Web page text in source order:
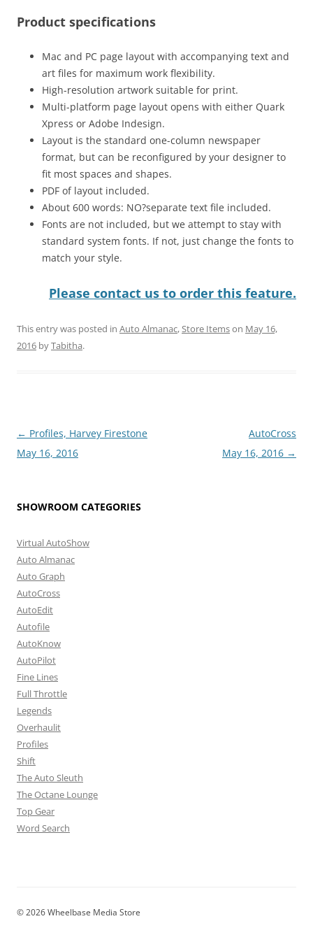
Product specifications
Mac and PC page layout with accompanying text and
art files for maximum work flexibility.
High-resolution artwork suitable for print.
Multi-platform page layout opens with either Quark
Xpress or Adobe Indesign.
Layout is the standard one-column newspaper
format, but can be reconfigured by your designer to
fit most spaces and shapes.
PDF of layout included.
About 600 words: NO?separate text file included.
Fonts are not included, but we attempt to stay with
standard system fonts. If not, just change the fonts to
match your style.
Please contact us to order this feature.
This entry was posted in Auto Almanac,Store Itemson May 16,
2016 byTabitha.
Post
navigation
← Profiles, Harvey Firestone
May 16, 2016
AutoCross
May 16, 2016 →
SHOWROOM CATEGORIES
Virtual AutoShow
Auto Almanac
Auto Graph
AutoCross
AutoEdit
Autofile
AutoKnow
AutoPilot
Fine Lines
Full Throttle
Legends
Overhaulit
Profiles
Shift
The Auto Sleuth
The Octane Lounge
Top Gear
Word Search
© 2026 Wheelbase Media Store